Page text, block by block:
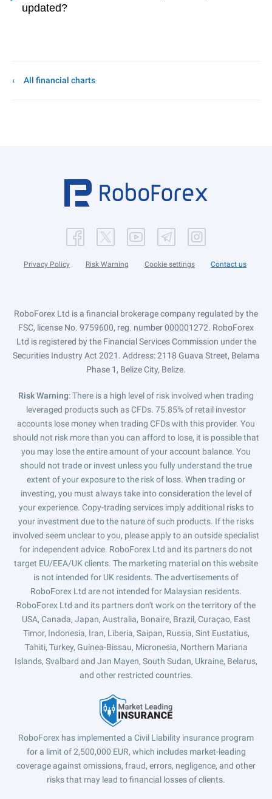
updated?
All financial charts
Privacy Policy Risk Warning Cookie settings Contact us
RoboForex Ltd is a financial brokerage company regulated by the
FSC, license No. 9759600, reg. number 000001272. RoboForex
Ltd is registered by the Financial Services Commission under the
Securities Industry Act 2021. Address: 2118 Guava Street, Belama
Phase 1, Belize City, Belize.
Risk Warning: There is a high level of risk involved when trading
leveraged products such as CFDs. 75.85% of retail investor
accounts lose money when trading CFDs with this provider. You
should not risk more than you can afford to lose, it is possible that
you may lose the entire amount of your account balance. You
should not trade or invest unless you fully understand the true
extent of your exposure to the risk of loss. When trading or
investing, you must always take into consideration the level of
your experience. Copy-trading services imply additional risks to
your investment due to the nature of such products. If the risks
involved seem unclear to you, please apply to an outside specialist
for independent advice. RoboForex Ltd and its partners do not
target EU/EEA/UK clients. The marketing material on this website
is not intended for UK residents. The advertisements of
RoboForex Ltd are not intended for Malaysian residents.
RoboForex Ltd and its partners don't work on the territory of the
USA, Canada, Japan, Australia, Bonaire, Brazil, Curaçao, East
Timor, Indonesia, Iran, Liberia, Saipan, Russia, Sint Eustatius,
Tahiti, Turkey, Guinea-Bissau, Micronesia, Northern Mariana
Islands, Svalbard and Jan Mayen, South Sudan, Ukraine, Belarus,
and other restricted countries.
RoboForex has implemented a Civil Liability insurance program
for a limit of 2,500,000 EUR, which includes market-leading
coverage against omissions, fraud, errors, negligence, and other
risks that may lead to financial losses of clients.